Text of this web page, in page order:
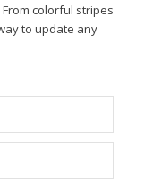
colorful stripes
to update any